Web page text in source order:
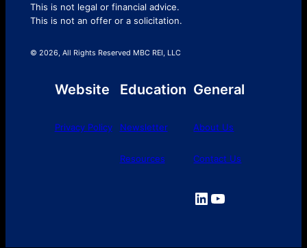
This is not legal or financial advice.
This is not an offer or a solicitation.
© 2026, All Rights Reserved MBC REI, LLC
Website
Privacy Policy
Education
Newsletter
Resources
General
About Us
Contact Us
LinkedIn YouTube